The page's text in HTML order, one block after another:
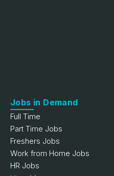
Jobs in Demand
Full Time
Part Time Jobs
Freshers Jobs
Work from Home Jobs
HR Jobs